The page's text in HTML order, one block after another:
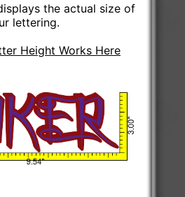
the actual size of
lettering.
Height Works Here